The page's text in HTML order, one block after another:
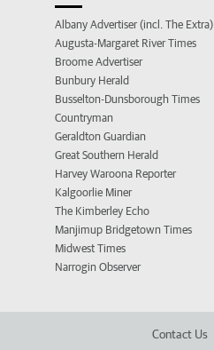
Albany Advertiser (incl. The Extra)
Augusta-Margaret River Times
Broome Advertiser
Bunbury Herald
Busselton-Dunsborough Times
Countryman
Geraldton Guardian
Great Southern Herald
Harvey Waroona Reporter
Kalgoorlie Miner
The Kimberley Echo
Manjimup Bridgetown Times
Midwest Times
Narrogin Observer
Contact Us